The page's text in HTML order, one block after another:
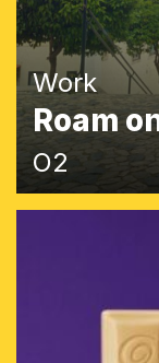
Work
Roam
O2